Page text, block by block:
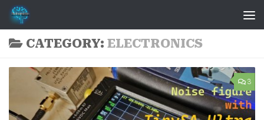
Skip to content
CATEGORY: ELECTRONICS
3